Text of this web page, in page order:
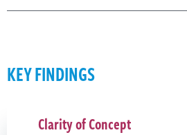
KEY FINDINGS
Clarity of Concept